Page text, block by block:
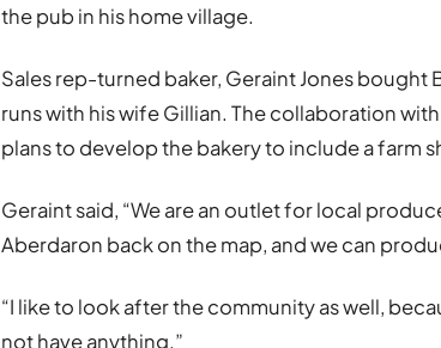
the pub in his home village.
Sales rep-turned baker, Geraint Jones bought
runs with his wife Gillian. The collaboration
plans to develop the bakery to include a farm
Geraint said, “We are an outlet for local
Aberdaron back on the map, and we can
“I like to look after the community as well,
not have anything.”